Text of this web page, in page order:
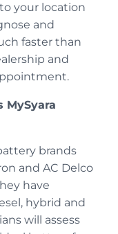
your location
and
faster than
and
MySyara
brands
and AC Delco
have
hybrid and
will assess